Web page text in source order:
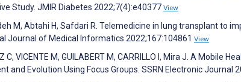
Study. JMIR Diabetes 2022;7(4):e40377 View
M, Abtahi H, Safdari R. Telemedicine in lung transplant to
Journal of Medical Informatics 2022;167:104861 View
C, VICENTE M, GUILABERT M, CARRILLO I, Mira J. A Mobile
and Evolution Using Focus Groups. SSRN Electronic Journal